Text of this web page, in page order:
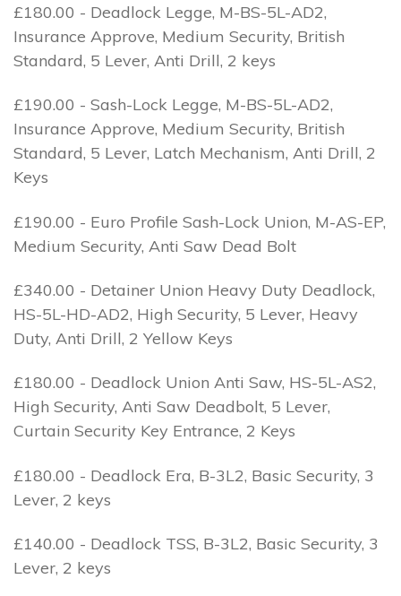
£180.00 - Deadlock Legge, M-BS-5L-AD2,
Insurance Approve, Medium Security, British
Standard, 5 Lever, Anti Drill, 2 keys
£190.00 - Sash-Lock Legge, M-BS-5L-AD2,
Insurance Approve, Medium Security, British
Standard, 5 Lever, Latch Mechanism, Anti Drill, 2
Keys
£190.00 - Euro Profile Sash-Lock Union, M-AS-EP,
Medium Security, Anti Saw Dead Bolt
£340.00 - Detainer Union Heavy Duty Deadlock,
HS-5L-HD-AD2, High Security, 5 Lever, Heavy
Duty, Anti Drill, 2 Yellow Keys
£180.00 - Deadlock Union Anti Saw, HS-5L-AS2,
High Security, Anti Saw Deadbolt, 5 Lever,
Curtain Security Key Entrance, 2 Keys
£180.00 - Deadlock Era, B-3L2, Basic Security, 3
Lever, 2 keys
£140.00 - Deadlock TSS, B-3L2, Basic Security, 3
Lever, 2 keys